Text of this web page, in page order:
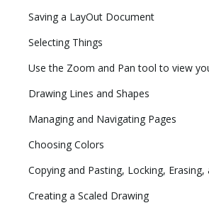
Saving a LayOut Document
Selecting Things
Use the Zoom and Pan tool to view
Drawing Lines and Shapes
Managing and Navigating Pages
Choosing Colors
Copying and Pasting, Locking,
Creating a Scaled Drawing